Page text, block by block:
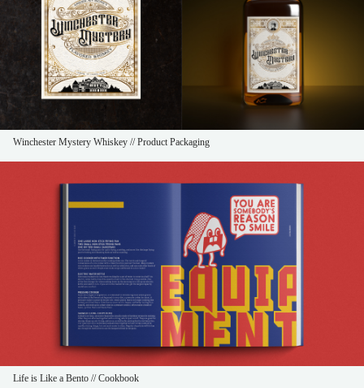
Winchester Mystery Whiskey // Product Packaging
Life is Like a Bento // Cookbook